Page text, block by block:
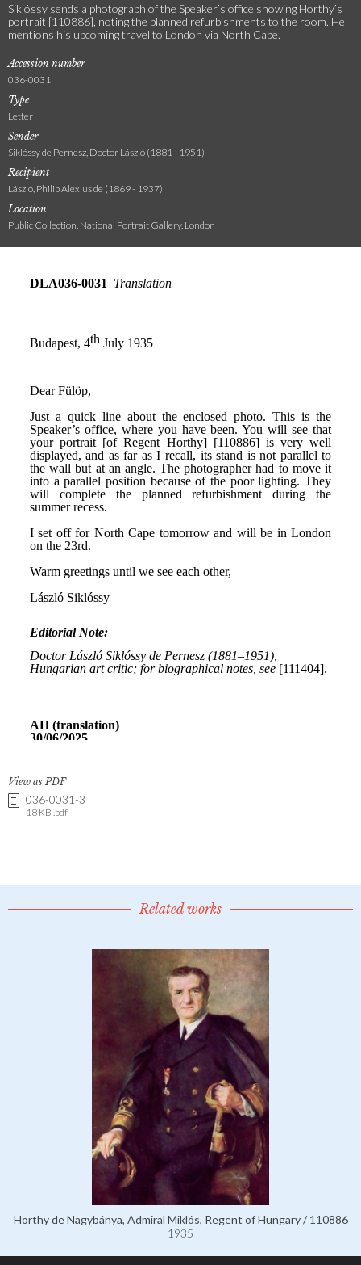
Siklóssy sends a photograph of the Speaker’s office showing Horthy’s
portrait [110886], noting the planned refurbishments to the room. He
mentions his upcoming travel to London via North Cape.
Accession number
036-0031
Type
Letter
Sender
Siklóssy de Pernesz, Doctor László (1881 - 1951)
Recipient
László, Philip Alexius de (1869 - 1937)
Location
Public Collection, National Portrait Gallery, London
View as PDF
036-0031-3
18 KB .pdf
Related works
Horthy de Nagybánya, Admiral Miklós, Regent of Hungary / 110886
1935